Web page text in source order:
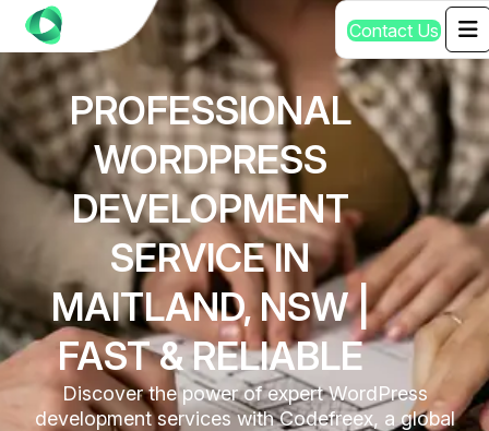
Contact Us
PROFESSIONAL
WORDPRESS
DEVELOPMENT
SERVICE IN
MAITLAND, NSW |
FAST & RELIABLE
Discover the power of expert WordPress
development services with Codefreex, a global